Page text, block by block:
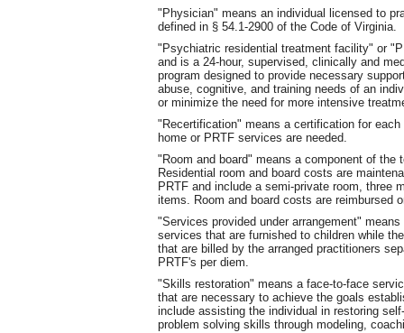
"Physician" means an individual licensed to
defined in § 54.1-2900 of the Code of Virginia.
"Psychiatric residential treatment facility" or
and is a 24-hour, supervised, clinically and
program designed to provide necessary
abuse, cognitive, and training needs of an
or minimize the need for more intensive
"Recertification" means a certification for
home or PRTF services are needed.
"Room and board" means a component of
Residential room and board costs are
PRTF and include a semi-private room, three
items. Room and board costs are reimbursed
"Services provided under arrangement"
services that are furnished to children while
that are billed by the arranged practitioners
PRTF's per diem.
"Skills restoration" means a face-to-face
that are necessary to achieve the goals
include assisting the individual in restoring
problem solving skills through modeling,